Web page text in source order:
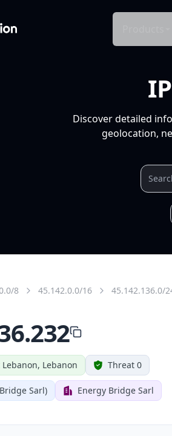
Discover detailed
geolocation,
8 45.142.0.0/16 45.142.136.0/
Lebanon Threat 0
Sarl) Energy Bridge Sarl